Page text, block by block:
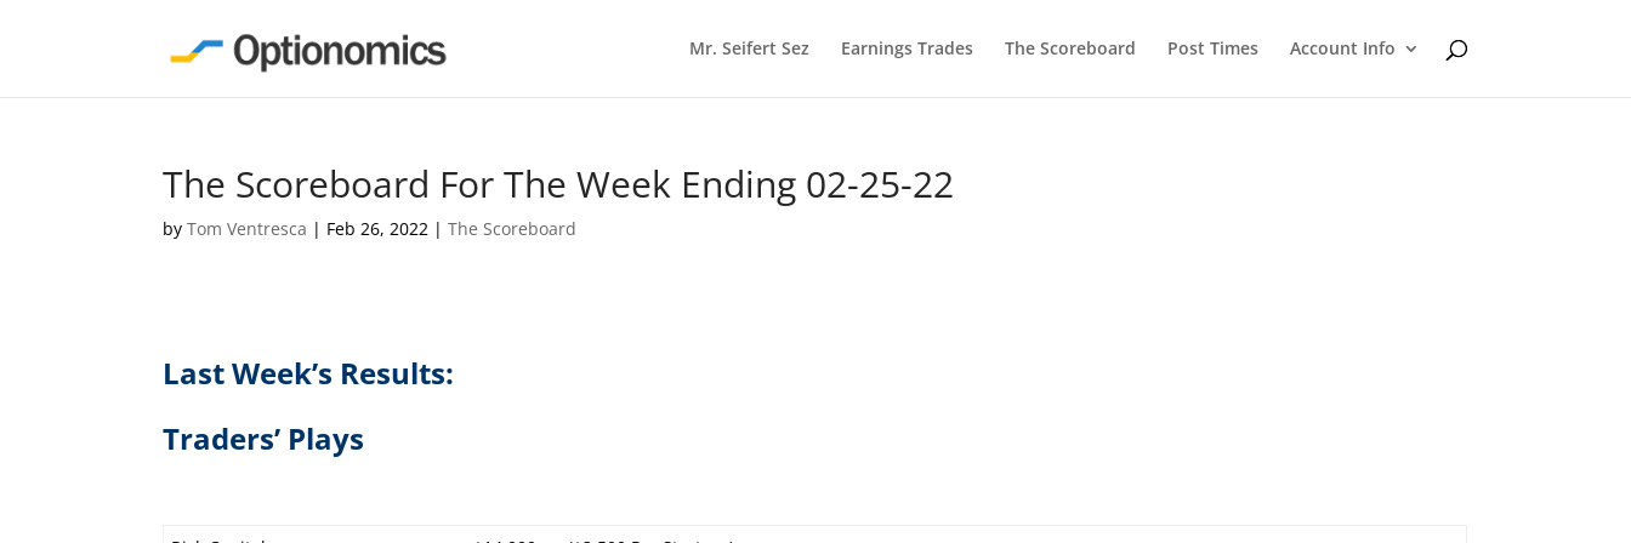
Mr. Seifert Sez Earnings Trades The Scoreboard Post Times Account Info
The Scoreboard For The Week Ending 02-25-22
byTom Ventresca | Feb 26, 2022 |The Scoreboard
Last Week’s Results:
Traders’ Plays